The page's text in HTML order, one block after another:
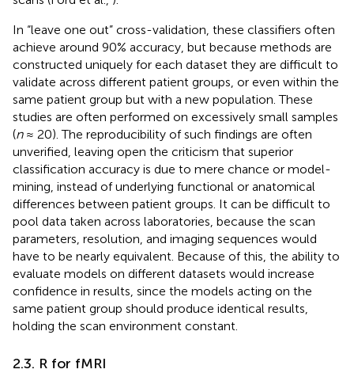
In “leave one out” cross-validation, these classifiers often
achieve around 90% accuracy, but because methods are
constructed uniquely for each dataset they are difficult to
validate across different patient groups, or even within the
same patient group but with a new population. These
studies are often performed on excessively small samples
(n≈ 20). The reproducibility of such findings are often
unverified, leaving open the criticism that superior
classification accuracy is due to mere chance or model-
mining, instead of underlying functional or anatomical
differences between patient groups. It can be difficult to
pool data taken across laboratories, because the scan
parameters, resolution, and imaging sequences would
have to be nearly equivalent. Because of this, the ability to
evaluate models on different datasets would increase
confidence in results, since the models acting on the
same patient group should produce identical results,
holding the scan environment constant.
2.3. R for fMRI